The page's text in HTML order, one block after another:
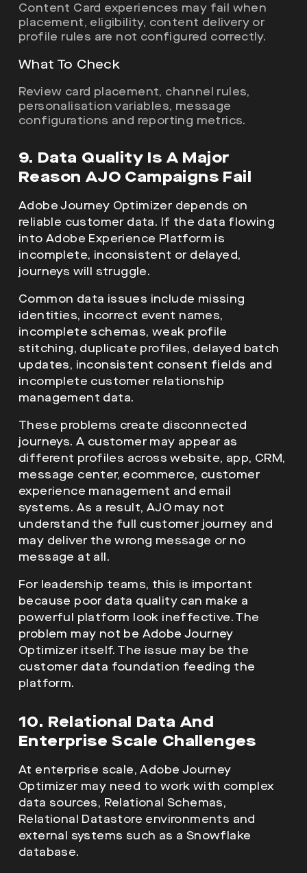
Content Card experiences may fail when
placement, eligibility, content delivery or
profile rules are not configured correctly.
What To Check
Review card placement, channel rules,
personalisation variables, message
configurations and reporting metrics.
9. Data Quality Is A Major
Reason AJO Campaigns Fail
Adobe Journey Optimizer depends on
reliable customer data. If the data flowing
into Adobe Experience Platform is
incomplete, inconsistent or delayed,
journeys will struggle.
Common data issues include missing
identities, incorrect event names,
incomplete schemas, weak profile
stitching, duplicate profiles, delayed batch
updates, inconsistent consent fields and
incomplete customer relationship
management data.
These problems create disconnected
journeys. A customer may appear as
different profiles across website, app, CRM,
message center, ecommerce, customer
experience management and email
systems. As a result, AJO may not
understand the full customer journey and
may deliver the wrong message or no
message at all.
For leadership teams, this is important
because poor data quality can make a
powerful platform look ineffective. The
problem may not be Adobe Journey
Optimizer itself. The issue may be the
customer data foundation feeding the
platform.
10. Relational Data And
Enterprise Scale Challenges
At enterprise scale, Adobe Journey
Optimizer may need to work with complex
data sources, Relational Schemas,
Relational Datastore environments and
external systems such as a Snowflake
database.